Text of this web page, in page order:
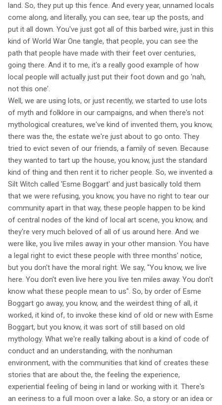
land. So, they put up this fence. And every year, unnamed locals
come along, and literally, you can see, tear up the posts, and
put it all down. You've just got all of this barbed wire, just in this
kind of World War One tangle, that people, you can see the
path that people have made with their feet over centuries,
going there. And it to me, it's a really good example of how
local people will actually just put their foot down and go 'nah,
not this one'.
Well, we are using lots, or just recently, we started to use lots
of myth and folklore in our campaigns, and when there's not
mythological creatures, we've kind of invented them, you know,
there was the, the estate we're just about to go onto. They
tried to evict seven of our friends, a family of seven. Because
they wanted to tart up the house, you know, just the standard
kind of thing and then rent it to richer people. So, we invented a
Silt Witch called 'Esme Boggart' and just basically told them
that we were refusing, you know, you have no right to tear our
community apart in that way, these people happen to be kind
of central nodes of the kind of local art scene, you know, and
they're very much beloved of all of us around here. And we
were like, you live miles away in your other mansion. You have
a legal right to evict these people with three months' notice,
but you don't have the moral right. We say, "You know, we live
here. You don't even live here you live ten miles away. You don't
know what these people mean to us". So, by order of Esme
Boggart go away, you know, and the weirdest thing of all, it
worked, it kind of, to invoke these kind of old or new with Esme
Boggart, but you know, it was sort of still based on old
mythology. What we're really talking about is a kind of code of
conduct and an understanding, with the nonhuman
environment, with the communities that kind of creates these
stories that are about the, the feeling the experience,
experiential feeling of being in land or working with it. There's
an eeriness to a full moon over a lake. So, a story or an idea or